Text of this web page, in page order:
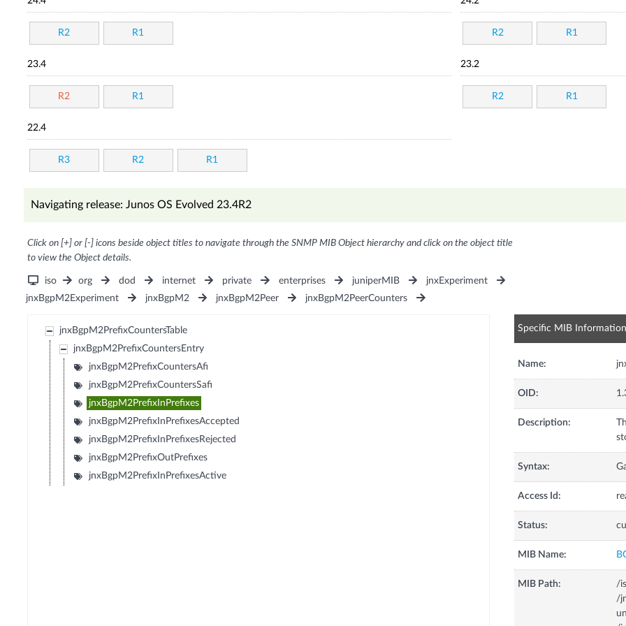
R2 R1 R2 R1
23.4
R2 R1
23.2
R2 R1
22.4
R3 R2 R1
Navigating release: Junos OS Evolved 23.4R2
Click on [+] or [-] icons beside object titles to navigate through the SNMP MIB Object hierarchy and click on the object title
to view the Object details.
iso org dod internet private enterprises juniperMIB
jnxExperiment
jnxBgpM2Experiment
jnxBgpM2 jnxBgpM2Peer jnxBgpM2PeerCounters
jnxBgpM2PrefixCountersTable
jnxBgpM2PrefixCountersEntry
jnxBgpM2PrefixCountersAfi
jnxBgpM2PrefixCountersSafi
jnxBgpM2PrefixInPrefixes
jnxBgpM2PrefixInPrefixesAccepted
jnxBgpM2PrefixInPrefixesRejected
jnxBgpM2PrefixOutPrefixes
jnxBgpM2PrefixInPrefixesActive
Specific MIB Information
Name:
OID:
Description:
Syntax:
Access Id:
Status:
MIB Name:
MIB Path:
/
/